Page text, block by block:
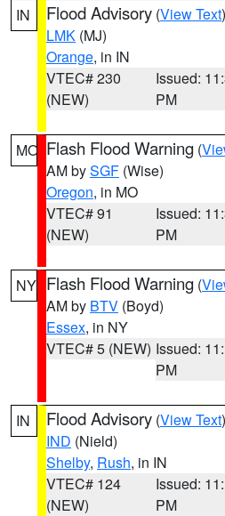
IN Flood Advisory (View Text
LMK (MJ)
Orange, in IN
VTEC# 230
(NEW)
Issued:
PM
MO Flash Flood Warning (
AM bySGF (Wise)
Oregon, in MO
VTEC# 91
(NEW)
Issued:
PM
NY Flash Flood Warning (
AM by BTV (Boyd)
Essex, in NY
VTEC# 5 (NEW) Issued:
PM
IN Flood Advisory (View Text
IND (Nield)
Shelby, Rush, in IN
VTEC# 124
(NEW)
Issued:
PM